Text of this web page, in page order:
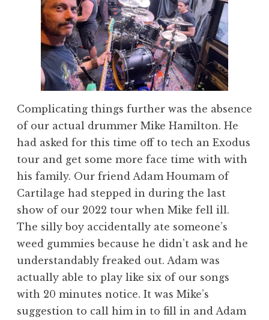
Complicating things further was the absence
of our actual drummer Mike Hamilton. He
had asked for this time off to tech an Exodus
tour and get some more face time with with
his family. Our friend Adam Houmam of
Cartilage had stepped in during the last
show of our 2022 tour when Mike fell ill.
The silly boy accidentally ate someone’s
weed gummies because he didn’t ask and he
understandably freaked out. Adam was
actually able to play like six of our songs
with 20 minutes notice. It was Mike’s
suggestion to call him in to fill in and Adam